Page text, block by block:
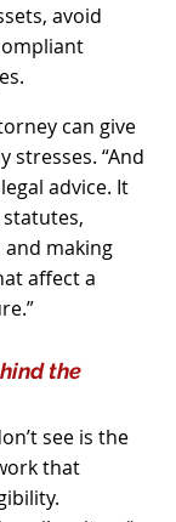
avoid
can give
stresses. “And
advice. It
making
affect a
the
see is the
that